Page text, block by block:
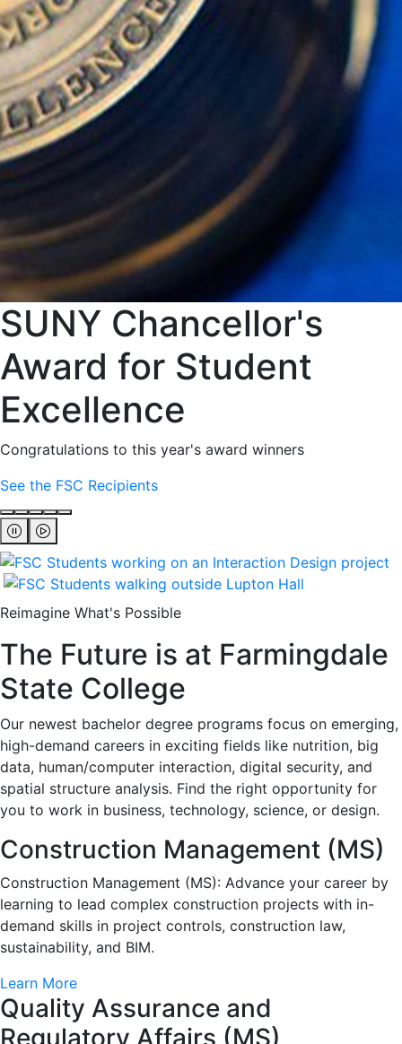
SUNY Chancellor's
Award for Student
Excellence
Congratulations to this year's award winners
See the FSC Recipients
Reimagine What's Possible
The Future is at Farmingdale
State College
Our newest bachelor degree programs focus on emerging,
high-demand careers in exciting fields like nutrition, big
data, human/computer interaction, digital security, and
spatial structure analysis. Find the right opportunity for
you to work in business, technology, science, or design.
Construction Management (MS)
Construction Management (MS): Advance your career by
learning to lead complex construction projects with in-
demand skills in project controls, construction law,
sustainability, and BIM.
Learn More
Quality Assurance and
Regulatory Affairs (MS)